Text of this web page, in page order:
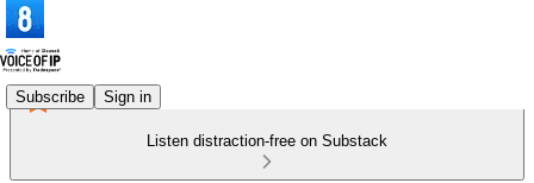
Subscribe Sign in
Listen distraction-free on Substack